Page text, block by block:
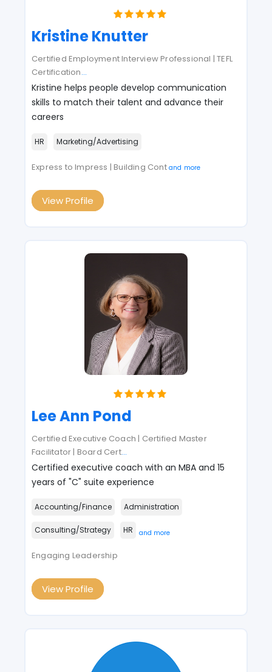
Kristine Knutter
Certified Employment Interview Professional | TEFL
Certification...
Kristine helps people develop communication
skills to match their talent and advance their
careers
HR Marketing/Advertising
Express to Impress | Building Cont and more
View Profile
Lee Ann Pond
Certified Executive Coach | Certified Master
Facilitator | Board Cert...
Certified executive coach with an MBA and 15
years of "C" suite experience
Accounting/Finance Administration
Consulting/Strategy HR and more
Engaging Leadership
View Profile